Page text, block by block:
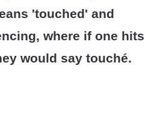
'touched' and
where if one hits
would say touché.